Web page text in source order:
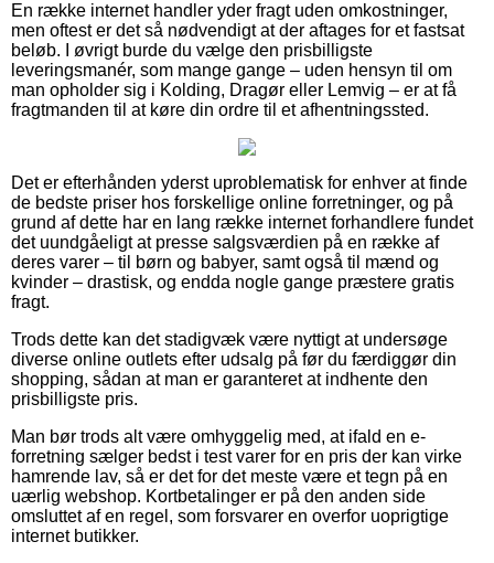
En række internet handler yder fragt uden omkostninger,
men oftest er det så nødvendigt at der aftages for et fastsat
beløb. I øvrigt burde du vælge den prisbilligste
leveringsmanér, som mange gange – uden hensyn til om
man opholder sig i Kolding, Dragør eller Lemvig – er at få
fragtmanden til at køre din ordre til et afhentningssted.
Det er efterhånden yderst uproblematisk for enhver at finde
de bedste priser hos forskellige online forretninger, og på
grund af dette har en lang række internet forhandlere fundet
det uundgåeligt at presse salgsværdien på en række af
deres varer – til børn og babyer, samt også til mænd og
kvinder – drastisk, og endda nogle gange præstere gratis
fragt.
Trods dette kan det stadigvæk være nyttigt at undersøge
diverse online outlets efter udsalg på før du færdiggør din
shopping, sådan at man er garanteret at indhente den
prisbilligste pris.
Man bør trods alt være omhyggelig med, at ifald en e-
forretning sælger bedst i test varer for en pris der kan virke
hamrende lav, så er det for det meste være et tegn på en
uærlig webshop. Kortbetalinger er på den anden side
omsluttet af en regel, som forsvarer en overfor uoprigtige
internet butikker.